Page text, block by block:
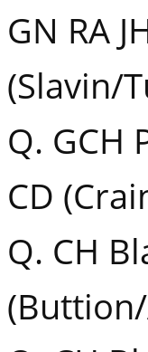
GN RA
(Slavin/
Q. GCH
CD
Q. CH